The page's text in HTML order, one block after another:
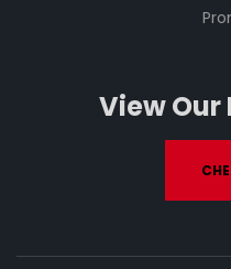
View